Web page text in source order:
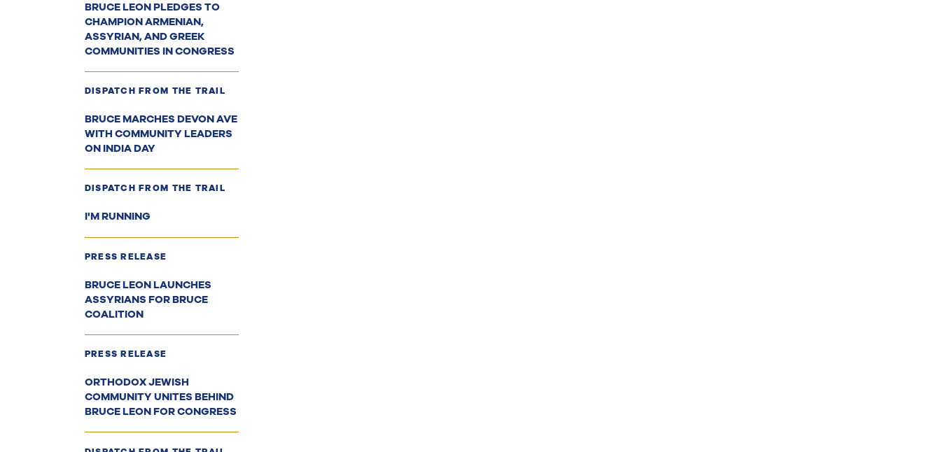
BRUCE LEON PLEDGES TO
CHAMPION ARMENIAN,
ASSYRIAN, AND GREEK
COMMUNITIES IN CONGRESS
DISPATCH FROM THE TRAIL
BRUCE MARCHES DEVON AVE
WITH COMMUNITY LEADERS
ON INDIA DAY
DISPATCH FROM THE TRAIL
I'M RUNNING
PRESS RELEASE
BRUCE LEON LAUNCHES
ASSYRIANS FOR BRUCE
COALITION
PRESS RELEASE
ORTHODOX JEWISH
COMMUNITY UNITES BEHIND
BRUCE LEON FOR CONGRESS